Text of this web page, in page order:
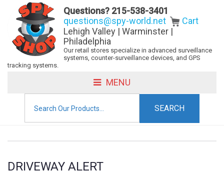
Questions? 215-538-3401
questions@spy-world.net
Cart
Lehigh Valley | Warminster |
Philadelphia
Our retail stores specialize in advanced surveillance
systems, counter-surveillance devices, and GPS
tracking systems.
MENU
for:
DRIVEWAY ALERT